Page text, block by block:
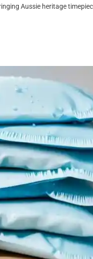
Aussie heritage